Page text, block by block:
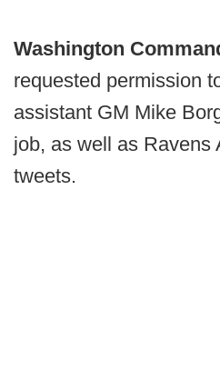
Washington
requested permission
assistant GM Mike
job, as well as Ravens
tweets.